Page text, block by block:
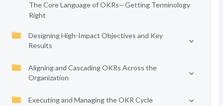
The Core Language of OKRs—Getting Terminology
Right
Designing High-Impact Objectives and Key
Results
Aligning and Cascading OKRs Across the
Organization
Executing and Managing the OKR Cycle